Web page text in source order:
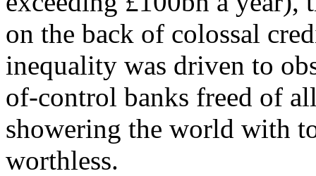
on the back of colossal
inequality was driven to
of-control banks freed of
showering the world with
worthless.